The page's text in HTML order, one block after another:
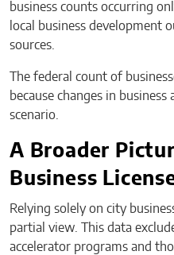
business counts occurring
local business development
sources.
The federal count of
because changes in
scenario.
A Broader
Business
Relying solely on city
partial view. This data
accelerator programs and